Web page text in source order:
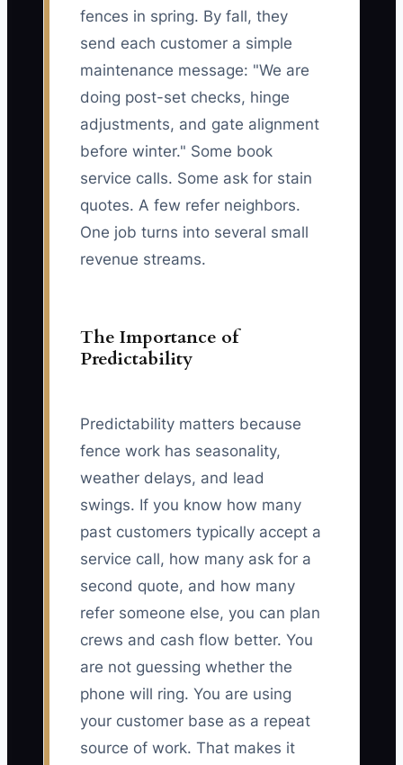
fences in spring. By fall, they
send each customer a simple
maintenance message: "We are
doing post-set checks, hinge
adjustments, and gate alignment
before winter." Some book
service calls. Some ask for stain
quotes. A few refer neighbors.
One job turns into several small
revenue streams.
The Importance of
Predictability
Predictability matters because
fence work has seasonality,
weather delays, and lead
swings. If you know how many
past customers typically accept a
service call, how many ask for a
second quote, and how many
refer someone else, you can plan
crews and cash flow better. You
are not guessing whether the
phone will ring. You are using
your customer base as a repeat
source of work. That makes it